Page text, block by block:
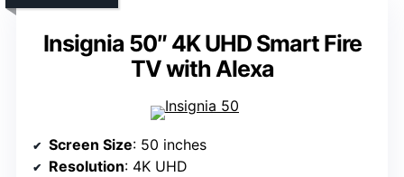
Insignia 50″ 4K UHD Smart Fire
TV with Alexa
Screen Size: 50 inches
Resolution: 4K UHD